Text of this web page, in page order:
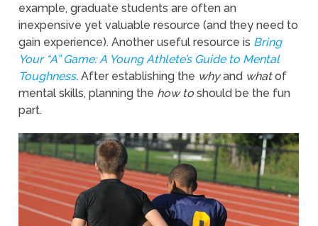
example, graduate students are often an
inexpensive yet valuable resource (and they need to
gain experience). Another useful resource is Bring
Your “A”Game: A Young Athlete’s Guide to Mental
Toughness. After establishing the whyand whatof
mental skills, planning the how toshould be the fun
part.